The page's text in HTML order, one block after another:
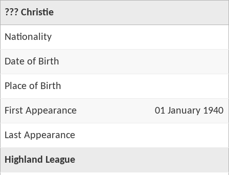
??? Christie
Nationality
Date of Birth
Place of Birth
First Appearance 01 January 1940
Last Appearance
Highland League